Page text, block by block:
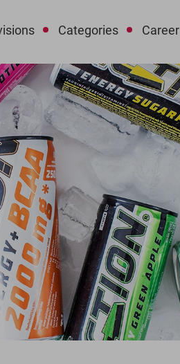
Categories Career